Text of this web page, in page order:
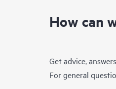
How can
Get advice,
For general